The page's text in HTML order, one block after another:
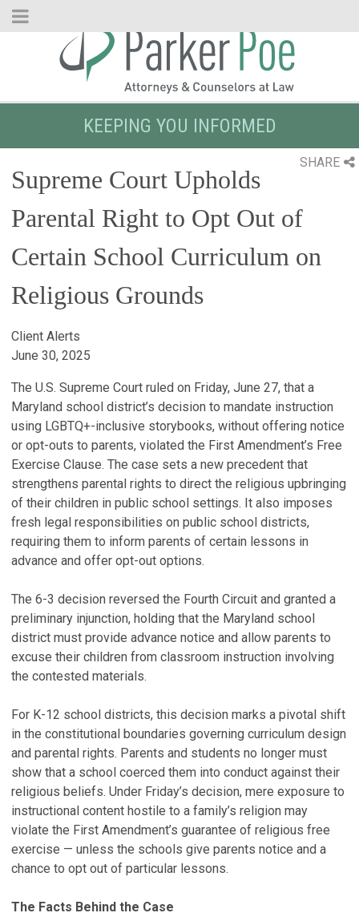
Skip
KEEPING YOU INFORMED
SHARE
Supreme Court Upholds
Parental Right to Opt Out of
Certain School Curriculum on
Religious Grounds
Client Alerts
June 30, 2025
The U.S. Supreme Court ruled on Friday, June 27, that a
Maryland school district’s decision to mandate instruction
using LGBTQ+-inclusive storybooks, without offering notice
or opt-outs to parents, violated the First Amendment’s Free
Exercise Clause. The case sets a new precedent that
strengthens parental rights to direct the religious upbringing
of their children in public school settings. It also imposes
fresh legal responsibilities on public school districts,
requiring them to inform parents of certain lessons in
advance and offer opt-out options.
The 6-3 decision reversed the Fourth Circuit and granted a
preliminary injunction, holding that the Maryland school
district must provide advance notice and allow parents to
excuse their children from classroom instruction involving
the contested materials.
For K-12 school districts, this decision marks a pivotal shift
in the constitutional boundaries governing curriculum design
and parental rights. Parents and students no longer must
show that a school coerced them into conduct against their
religious beliefs. Under Friday’s decision, mere exposure to
instructional content hostile to a family’s religion may
violate the First Amendment’s guarantee of religious free
exercise — unless the schools give parents notice and a
chance to opt out of particular lessons.
The Facts Behind the Case